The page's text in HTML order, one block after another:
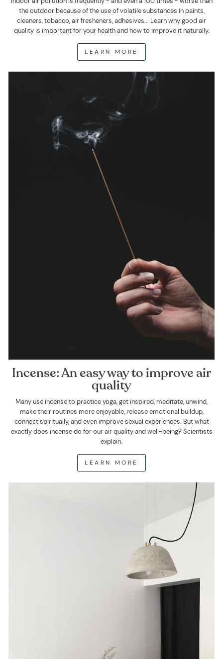
the outdoor because of the use of volatile substances in paints,
cleaners, tobacco, air fresheners, adhesives... Learn why good air
quality is important for your health and how to improve it naturally.
LEARN MORE
Incense: An easy way to improve air
quality
Many use incense to practice yoga, get inspired, meditate, unwind,
make their routines more enjoyable, release emotional buildup,
connect spiritually, and even improve sexual experiences. But what
exactly does incense do for our air quality and well-being? Scientists
explain.
LEARN MORE